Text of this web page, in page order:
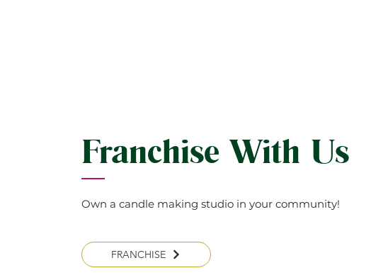
Franchise With Us
Own a candle making studio in your community!
FRANCHISE